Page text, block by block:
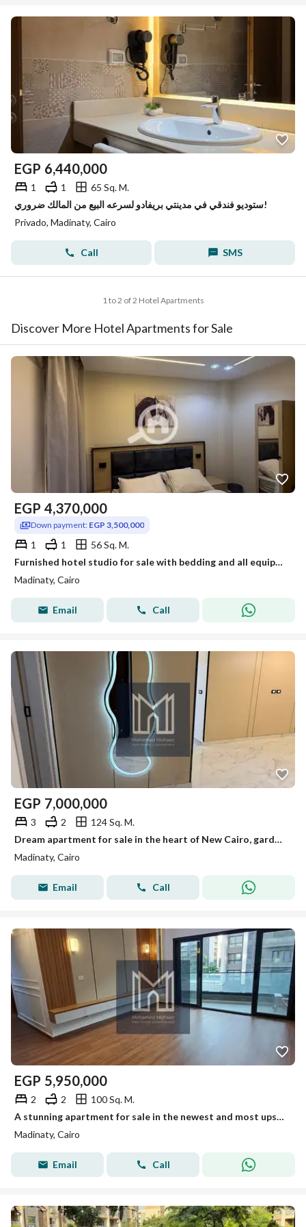
great facilities within the community and the wider services
EGP 6,440,000
1 1
65 Sq. M.
ستوديو فندقي في مدينتي بريفادو لسرعه البيع من المالك ضروري!
Privado, Madinaty, Cairo
Call SMS
1 to 2 of 2 Hotel Apartments
Discover More Hotel Apartments for Sale
EGP 4,370,000
Down payment: EGP 3,500,000
1 1
56 Sq. M.
Furnished hotel studio for sale with bedding and all equipment
Madinaty, Cairo
Email Call
EGP 7,000,000
3 2
124 Sq. M.
Dream apartment for sale in the heart of New Cairo, garden view.
Madinaty, Cairo
Email Call
EGP 5,950,000
2 2
100 Sq. M.
A stunning apartment for sale in the newest and most upscale phases of Madinaty. An opportunity not to be missed.
Madinaty, Cairo
Email Call